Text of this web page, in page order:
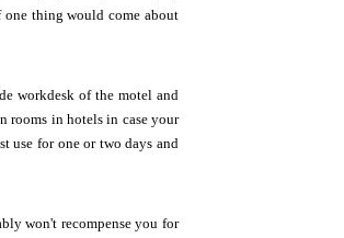
one thing would come about
workdesk of the motel and
rooms in hotels in case your
use for one or two days and
won't recompense you for